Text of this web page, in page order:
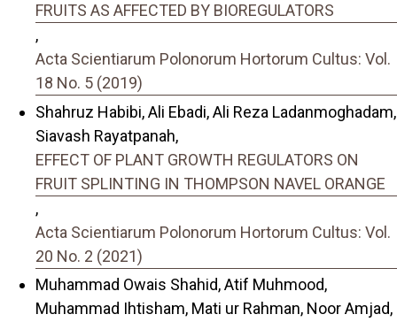
FRUITS AS AFFECTED BY BIOREGULATORS
,
Acta Scientiarum Polonorum Hortorum Cultus: Vol.
18 No. 5 (2019)
Shahruz Habibi, Ali Ebadi, Ali Reza Ladanmoghadam,
Siavash Rayatpanah,
EFFECT OF PLANT GROWTH REGULATORS ON
FRUIT SPLINTING IN THOMPSON NAVEL ORANGE
,
Acta Scientiarum Polonorum Hortorum Cultus: Vol.
20 No. 2 (2021)
Muhammad Owais Shahid, Atif Muhmood,
Muhammad Ihtisham, Mati ur Rahman, Noor Amjad,